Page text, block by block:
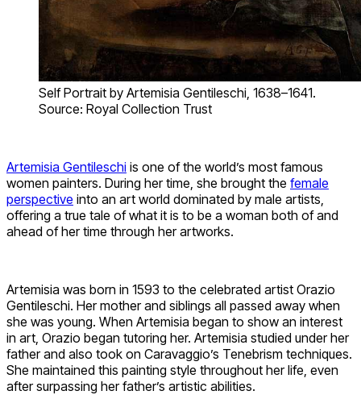
Self Portrait by Artemisia Gentileschi, 1638–1641.
Source: Royal Collection Trust
Artemisia Gentileschi is one of the world’s most famous
women painters. During her time, she brought the female
perspective into an art world dominated by male artists,
offering a true tale of what it is to be a woman both of and
ahead of her time through her artworks.
Artemisia was born in 1593 to the celebrated artist Orazio
Gentileschi. Her mother and siblings all passed away when
she was young. When Artemisia began to show an interest
in art, Orazio began tutoring her. Artemisia studied under her
father and also took on Caravaggio’s Tenebrism techniques.
She maintained this painting style throughout her life, even
after surpassing her father’s artistic abilities.